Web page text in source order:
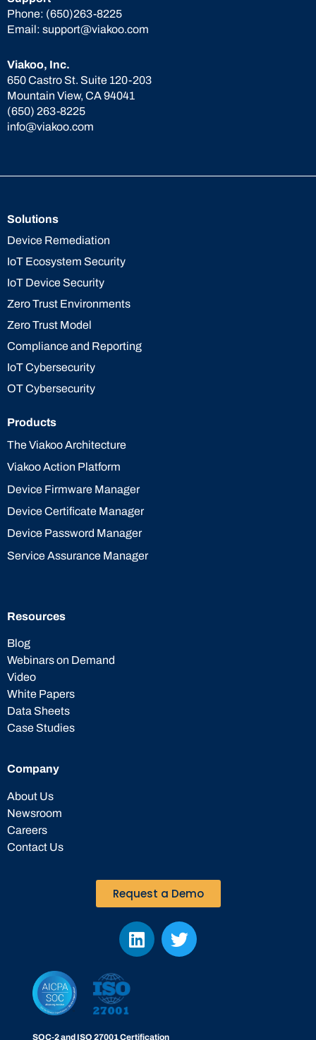
Viakoo, Inc.
650 Castro St. Suite 120-203
Mountain View, CA 94041
(650) 263-8225
info@viakoo.com
Phone: (650)263-8225
Email: support@viakoo.com
Solutions
Device Remediation
IoT Ecosystem Security
IoT Device Security
Zero Trust Environments
Zero Trust Model
Compliance and Reporting
IoT Cybersecurity
OT Cybersecurity
Products
The Viakoo Architecture
Viakoo Action Platform
Device Firmware Manager
Device Certificate Manager
Device Password Manager
Service Assurance Manager
Resources
Blog
Webinars on Demand
Video
White Papers
Data Sheets
Case Studies
Company
About Us
Newsroom
Careers
Contact Us
Request a Demo
SOC-2 and ISO 27001 Certification